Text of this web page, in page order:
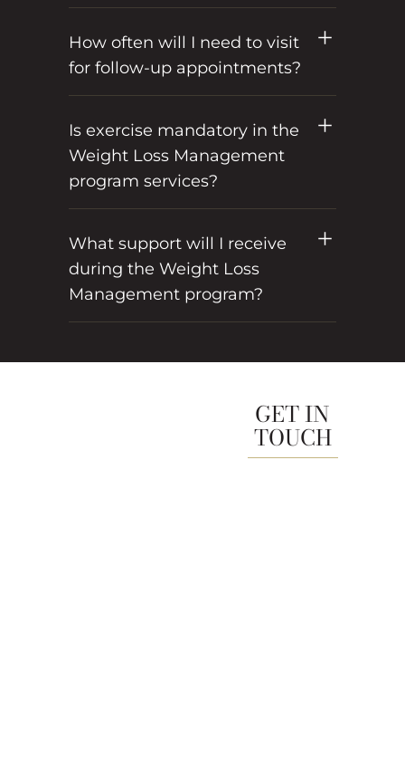
How often will I need to visit
for follow-up appointments?
Is exercise mandatory in the
Weight Loss Management
program services?
What support will I receive
during the Weight Loss
Management program?
GET IN
TOUCH